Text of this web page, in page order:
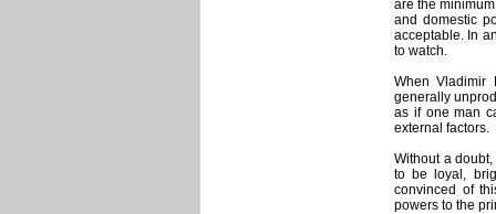
are the
and domestic
acceptable. In
to watch.
When Vladimir
generally
as if one man
external factors.
Without a
to be loyal,
convinced of
powers to the